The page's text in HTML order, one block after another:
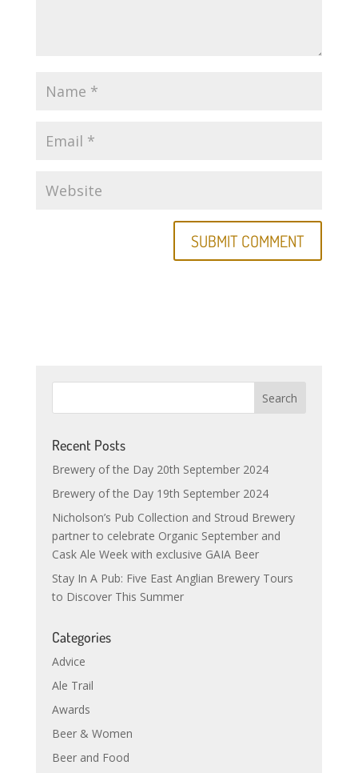
Recent Posts
Brewery of the Day 20th September 2024
Brewery of the Day 19th September 2024
Nicholson’s Pub Collection and Stroud Brewery
partner to celebrate Organic September and
Cask Ale Week with exclusive GAIA Beer
Stay In A Pub: Five East Anglian Brewery Tours
to Discover This Summer
Categories
Advice
Ale Trail
Awards
Beer & Women
Beer and Food